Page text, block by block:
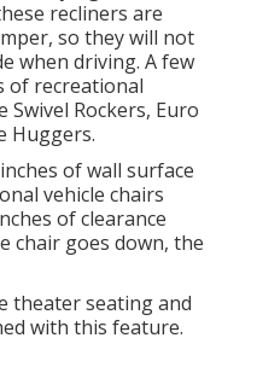
recliners are
so they will not
when driving. A few
of recreational
Swivel Rockers, Euro
Huggers.
of wall surface
vehicle chairs
of clearance
chair goes down, the
theater seating and
with this feature.